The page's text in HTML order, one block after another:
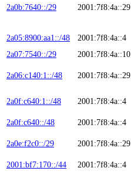
2a0b:7640::/29 2001:7f8:4a::29
2a05:8900:aa1::/48 2001:7f8:4a::4
2a07:7540::/29
2001:7f8:4a::10
2a06:c140:1::/48 2001:7f8:4a::29
2a0f:c640:1::/48 2001:7f8:4a::4
2a0f:c640::/48 2001:7f8:4a::4
2a0e:f2c0::/29 2001:7f8:4a::29
2001:bf7:170::/44 2001:7f8:4a::4